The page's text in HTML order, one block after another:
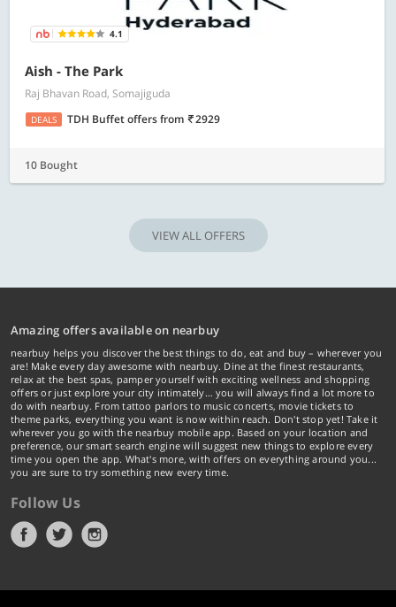
4.1
Aish - The Park
Raj Bhavan Road, Somajiguda
DEALS TDH Buffet offersfrom 2929
10 Bought
VIEW ALL OFFERS
Amazing offers available on nearbuy
nearbuy helps you discover the best things to do, eat and buy – wherever you
are! Make every day awesome with nearbuy. Dine at the finest restaurants,
relax at the best spas, pamper yourself with exciting wellness and shopping
offers or just explore your city intimately… you will always find a lot more to
do with nearbuy. From tattoo parlors to music concerts, movie tickets to
theme parks, everything you want is now within reach. Don't stop yet! Take it
wherever you go with the nearbuy mobile app. Based on your location and
preference, our smart search engine will suggest new things to explore every
time you open the app. What's more, with offers on everything around you...
you are sure to try something new every time.
Follow Us